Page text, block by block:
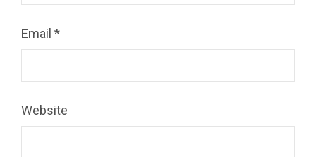
Email *
Website